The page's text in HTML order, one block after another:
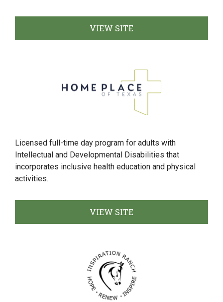
VIEW SITE
Licensed full-time day program for adults with
Intellectual and Developmental Disabilities that
incorporates inclusive health education and physical
activities.
VIEW SITE